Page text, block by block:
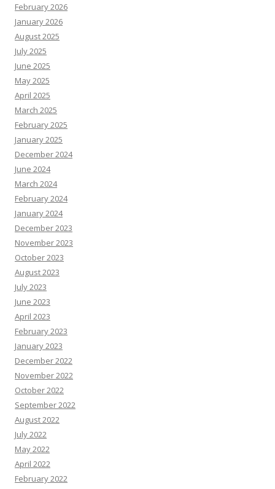
February 2026
January 2026
August 2025
July 2025
June 2025
May 2025
April 2025
March 2025
February 2025
January 2025
December 2024
June 2024
March 2024
February 2024
January 2024
December 2023
November 2023
October 2023
August 2023
July 2023
June 2023
April 2023
February 2023
January 2023
December 2022
November 2022
October 2022
September 2022
August 2022
July 2022
May 2022
April 2022
February 2022